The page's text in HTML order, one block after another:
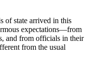
of state arrived in this
expectations—from
and from officials in their
from the usual